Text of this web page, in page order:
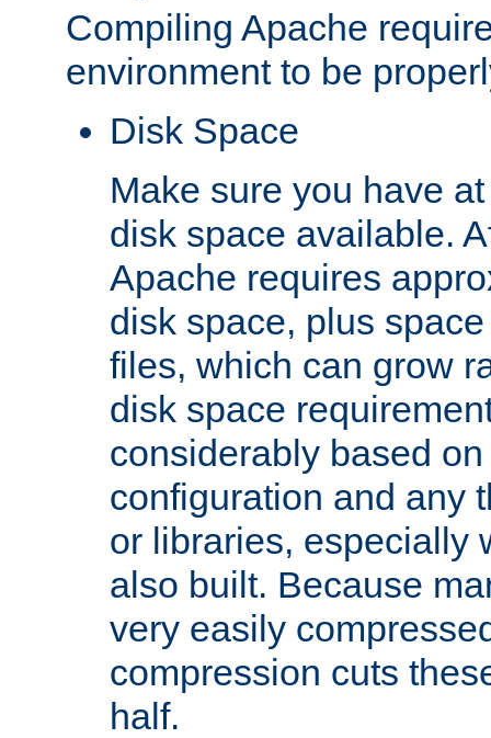
Compiling Apache
environment to be
Disk Space
Make sure you have
disk space available.
Apache requires
disk space, plus
files, which can grow
disk space
considerably based
configuration and any
or libraries, especially
also built. Because
very easily
compression cuts
half.